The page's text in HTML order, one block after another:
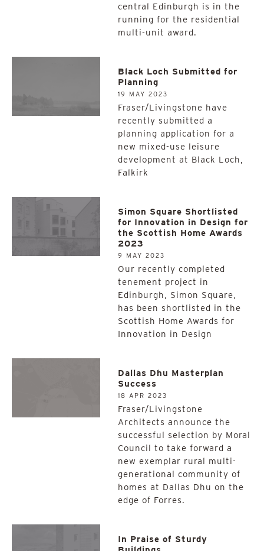
central Edinburgh is in the
running for the residential
multi-unit award.
Black Loch Submitted for
Planning
19 MAY 2023
Fraser/Livingstone have
recently submitted a
planning application for a
new mixed-use leisure
development at Black Loch,
Falkirk
Simon Square Shortlisted
for Innovation in Design for
the Scottish Home Awards
2023
9 MAY 2023
Our recently completed
tenement project in
Edinburgh, Simon Square,
has been shortlisted in the
Scottish Home Awards for
Innovation in Design
Dallas Dhu Masterplan
Success
18 APR 2023
Fraser/Livingstone
Architects announce the
successful selection by Moral
Council to take forward a
new exemplar rural multi-
generational community of
homes at Dallas Dhu on the
edge of Forres.
In Praise of Sturdy